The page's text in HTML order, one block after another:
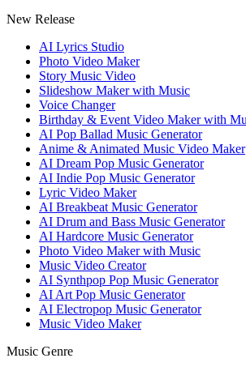
New Release
AI Lyrics Studio
Photo Video Maker
Story Music Video
Slideshow Maker with Music
Voice Changer
Birthday & Event Video Maker with
AI Pop Ballad Music Generator
Anime & Animated Music Video Maker
AI Dream Pop Music Generator
AI Indie Pop Music Generator
Lyric Video Maker
AI Breakbeat Music Generator
AI Drum and Bass Music Generator
AI Hardcore Music Generator
Photo Video Maker with Music
Music Video Creator
AI Synthpop Pop Music Generator
AI Art Pop Music Generator
AI Electropop Music Generator
Music Video Maker
Music Genre